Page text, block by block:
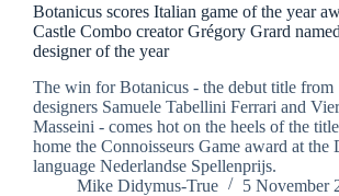
Botanicus scores Italian game of the year
Castle Combo creator Grégory Grard
designer of the year
The win for Botanicus - the debut title from
designers Samuele Tabellini Ferrari and
Masseini - comes hot on the heels of the
home the Connoisseurs Game award at the
language Nederlandse Spellenprijs.
Mike Didymus-True
5 November